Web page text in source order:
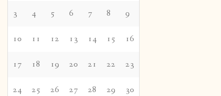
3 4 5 6 7 8 9
10 11 12 13 14 15 16
17 18 19 20 21 22 23
24 25 26 27 28 29 30